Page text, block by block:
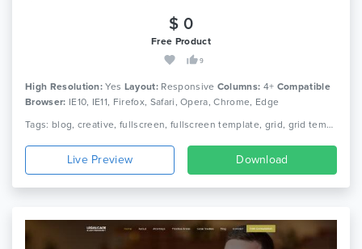
$ 0
Free Product
9
High Resolution: Yes Layout: Responsive Columns: 4+ Compatible
Browser: IE10, IE11, Firefox, Safari, Opera, Chrome, Edge
Tags: blog, creative, fullscreen, fullscreen template, grid, grid template, html, modern, photography, photography html template, portfolio, responsive, portfolio, slider
Live Preview Download